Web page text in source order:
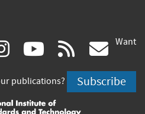
instagram
(link
is
external)
youtube
(link
is
external)
rss
is
Want
publications? Subscribe